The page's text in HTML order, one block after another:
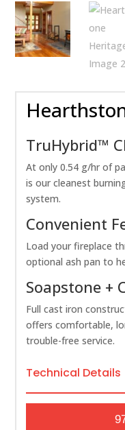
TruHybrid™
At only 0.54 g/hr of
is our cleanest
system.
Convenient
Load your fireplace
optional ash pan to
Soapstone +
Full cast iron
offers comfortable,
trouble-free service.
Technical Details